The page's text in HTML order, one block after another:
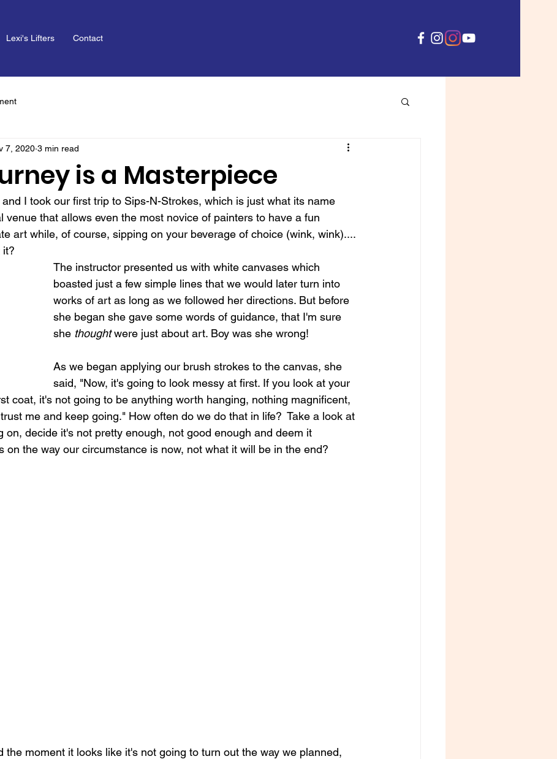
Lexi's Lifters Contact
is a Masterpiece
7, 2020 3 min read
I took our first trip to Sips-N-Strokes, which is just what its name
venue that allows even the most novice of painters to have a fun
art while, of course, sipping on your beverage of choice (wink, wink)....
it?
The instructor presented us with white canvases which
boasted just a few simple lines that we would later turn into
works of art as long as we followed her directions. But before
she began she gave some words of guidance, that I'm sure
she thought were just about art. Boy was she wrong!
As we began applying our brush strokes to the canvas, she
said, "Now, it's going to look messy at first. If you look at your
coat, it's not going to be anything worth hanging, nothing magnificent,
me and keep going." How often do we do that in life?  Take a look at
on, decide it's not pretty enough, not good enough and deem it
on the way our circumstance is now, not what it will be in the end?
the moment it looks like it's not going to turn out the way we planned,